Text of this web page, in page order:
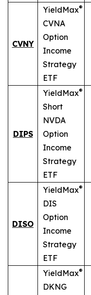
CVNY
YieldMax®
CVNA
Option
Income
Strategy
ETF
DIPS
YieldMax®
Short
NVDA
Option
Income
Strategy
ETF
DISO
YieldMax®
DIS
Option
Income
Strategy
ETF
YieldMax®
DKNG